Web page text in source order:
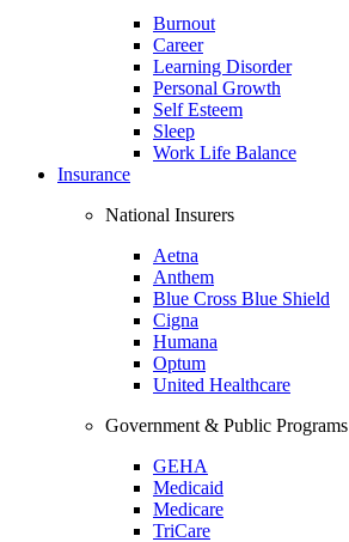
Burnout
Career
Learning Disorder
Personal Growth
Self Esteem
Sleep
Work Life Balance
Insurance
National Insurers
Aetna
Anthem
Blue Cross Blue Shield
Cigna
Humana
Optum
United Healthcare
Government & Public Programs
GEHA
Medicaid
Medicare
TriCare